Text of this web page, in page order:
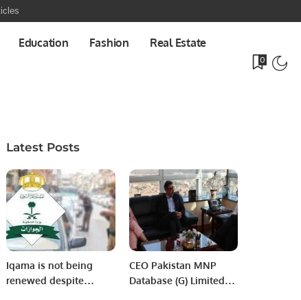
Education Fashion Real Estate
0
Latest Posts
Iqama is not being
renewed despite
CEO Pakistan MNP
Database (G) Limited